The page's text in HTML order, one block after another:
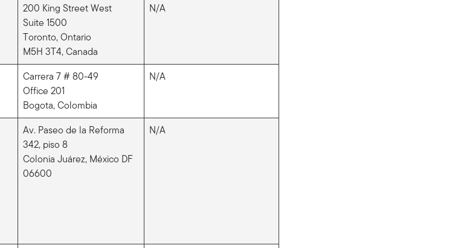
200 King Street West
Suite 1500
Toronto, Ontario
M5H 3T4, Canada
N/A
Carrera 7 # 80-49
Office 201
Bogota, Colombia
N/A
Av. Paseo de la Reforma
342, piso 8
Colonia Juárez, México DF
06600
N/A